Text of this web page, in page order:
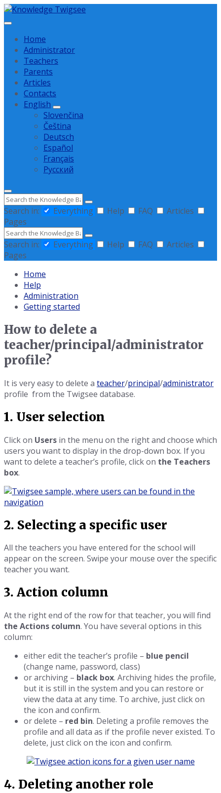
Skip
to
Skip
to
navigation
Skip
to
Home
Administrator
Teachers
Parents
Articles
Contacts
English
Slovenčina
Čeština
Deutsch
Español
Français
Русский
Search
Search in:
Everything Help FAQ
Articles
Pages
Search
Search in:
Everything Help FAQ
Articles
Pages
Home
Help
Administration
Getting started
How to delete a
teacher/principal/administrator
profile?
It is very easy to delete a teacher/principal/administrator
profile from the Twigsee database.
1. User selection
Click on Users in the menu on the right and choose which
users you want to display in the drop-down box. If you
want to delete a teacher’s profile, click on the Teachers
box.
2. Selecting a specific user
All the teachers you have entered for the school will
appear on the screen. Swipe your mouse over the specific
teacher you want.
3. Action column
At the right end of the row for that teacher, you will find
the Actions column. You have several options in this
column:
either edit the teacher’s profile – blue pencil
(change name, password, class)
or archiving – black box. Archiving hides the profile,
but it is still in the system and you can restore or
view the data at any time. To archive, just click on
the icon and confirm.
or delete – red bin. Deleting a profile removes the
profile and all data as if the profile never existed. To
delete, just click on the icon and confirm.
4. Deleting another role